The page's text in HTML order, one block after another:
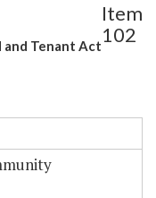
and Tenant Act
Item
102